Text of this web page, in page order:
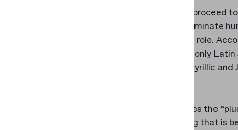
When you
order to eliminate
plays a key role.
supported only
Chinese, Cyrillic
Then comes the
(something that is